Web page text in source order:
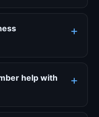
help with